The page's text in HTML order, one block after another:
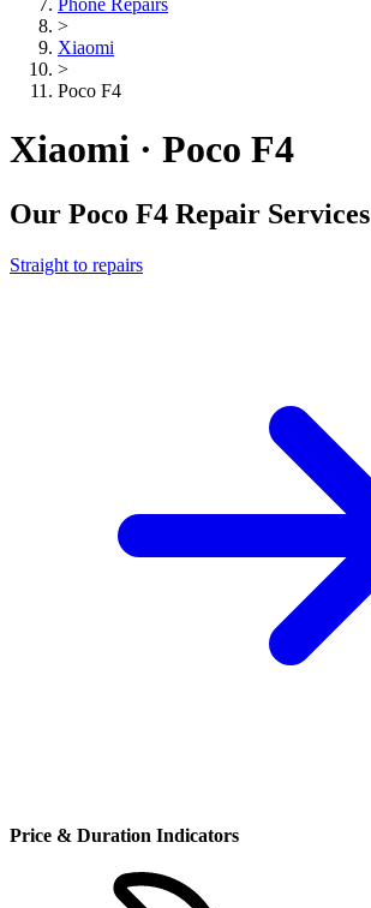
Phone Repairs
>
Xiaomi
>
Poco F4
Xiaomi · Poco F4
Our Poco F4 Repair Services
Straight to repairs
Price & Duration Indicators